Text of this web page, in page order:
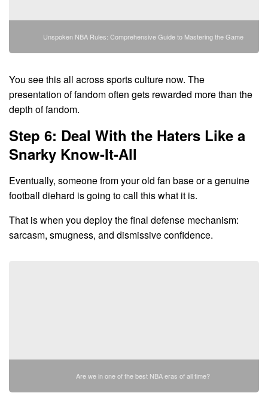
Unspoken NBA Rules: Comprehensive Guide to Mastering the Game
You see this all across sports culture now. The
presentation of fandom often gets rewarded more than the
depth of fandom.
Step 6: Deal With the Haters Like a
Snarky Know-It-All
Eventually, someone from your old fan base or a genuine
football diehard is going to call this what it is.
That is when you deploy the final defense mechanism:
sarcasm, smugness, and dismissive confidence.
Are we in one of the best NBA eras of all time?